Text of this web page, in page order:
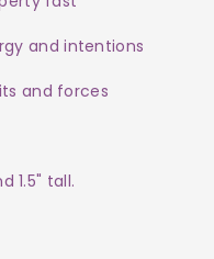
and intentions
and forces
1.5" tall.